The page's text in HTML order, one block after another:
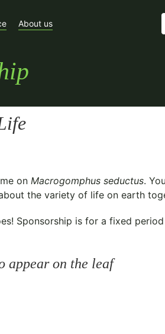
About us
on Macrogomphus seductus.
the variety of life on earth
Sponsorship is for a fixed
appear on the leaf